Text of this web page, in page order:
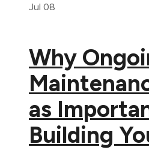
Jul 08
Why
as
Building